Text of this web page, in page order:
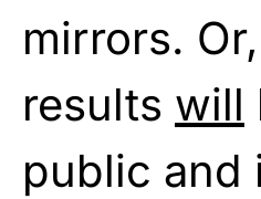
mirrors.
results will
public and